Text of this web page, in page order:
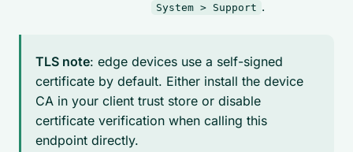
System > Support .
TLS note: edge devices use a self-signed
certificate by default. Either install the device
CA in your client trust store or disable
certificate verification when calling this
endpoint directly.